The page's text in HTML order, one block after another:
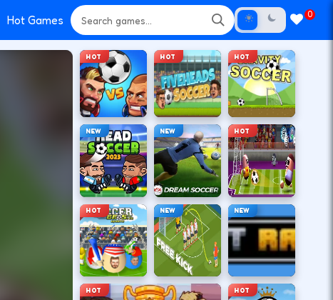
Hot Games 0
HOT
HOT HOT HOT
NEW NEW HOT
HOT NEW NEW
HOT